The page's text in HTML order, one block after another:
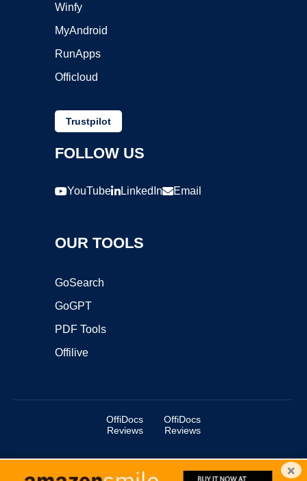
Winfy
MyAndroid
RunApps
Officloud
Trustpilot
FOLLOW US
YouTube LinkedIn Email
OUR TOOLS
GoSearch
GoGPT
PDF Tools
Offilive
OffiDocs
Reviews
OffiDocs
Reviews
Copyright ©2025 OffiDocs Group OU. All Rights Reserved. ×